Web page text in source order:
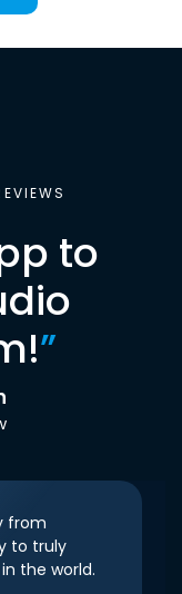
to
”
from
to truly
the world.